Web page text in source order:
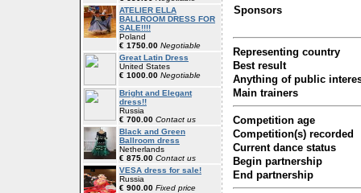
ATELIER ELLA
BALLROOM DRESS FOR
SALE!!!!
Poland
€ 1750.00 Negotiable
Great Latin Dress
United States
€ 1000.00 Negotiable
Bright and Elegant
dress!!
Russia
€ 700.00 Contact us
Black and Green
Ballroom dress
Netherlands
€ 875.00 Contact us
VESA dress for sale!
Russia
€ 900.00 Fixed price
Sponsors
Representing country
Best result
Anything of public
Main trainers
Competition age
Competition(s) recorded
Current dance status
Begin partnership
End partnership